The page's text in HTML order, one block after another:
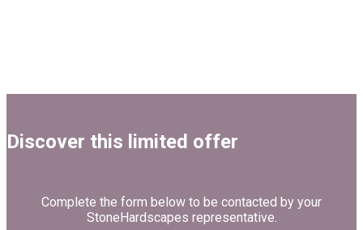
Discover this limited offer
Complete the form below to be contacted by your
StoneHardscapes representative.